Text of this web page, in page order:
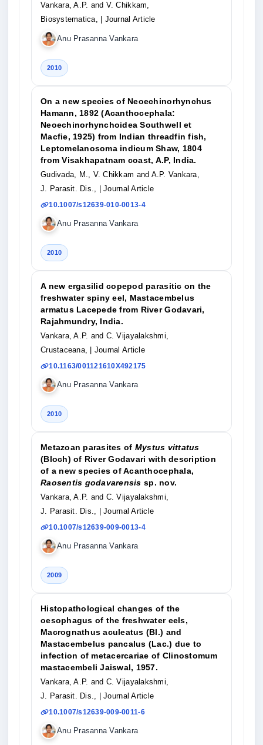
Vankara, A.P. and V. Chikkam,
Biosystematica,
| Journal Article
Anu Prasanna Vankara
2010
On a new species of Neoechinorhynchus
Hamann, 1892 (Acanthocephala:
Neoechinorhynchoidea Southwell et
Macfie, 1925) from Indian threadfin fish,
Leptomelanosoma indicum Shaw, 1804
from Visakhapatnam coast, A.P, India.
Gudivada, M., V. Chikkam and A.P. Vankara,
J. Parasit. Dis.,
| Journal Article
10.1007/s12639-010-0013-4
Anu Prasanna Vankara
2010
A new ergasilid copepod parasitic on the
freshwater spiny eel, Mastacembelus
armatus Lacepede from River Godavari,
Rajahmundry, India.
Vankara, A.P. and C. Vijayalakshmi,
Crustaceana,
| Journal Article
10.1163/001121610X492175
Anu Prasanna Vankara
2010
Metazoan parasites of Mystus vittatus
(Bloch) of River Godavari with description
of a new species of Acanthocephala,
Raosentis godavarensis sp. nov.
Vankara, A.P. and C. Vijayalakshmi,
J. Parasit. Dis.,
| Journal Article
10.1007/s12639-009-0013-4
Anu Prasanna Vankara
2009
Histopathological changes of the
oesophagus of the freshwater eels,
Macrognathus aculeatus (Bl.) and
Mastacembelus pancalus (Lac.) due to
infection of metacercariae of Clinostomum
mastacembeli Jaiswal, 1957.
Vankara, A.P. and C. Vijayalakshmi,
J. Parasit. Dis.,
| Journal Article
10.1007/s12639-009-0011-6
Anu Prasanna Vankara